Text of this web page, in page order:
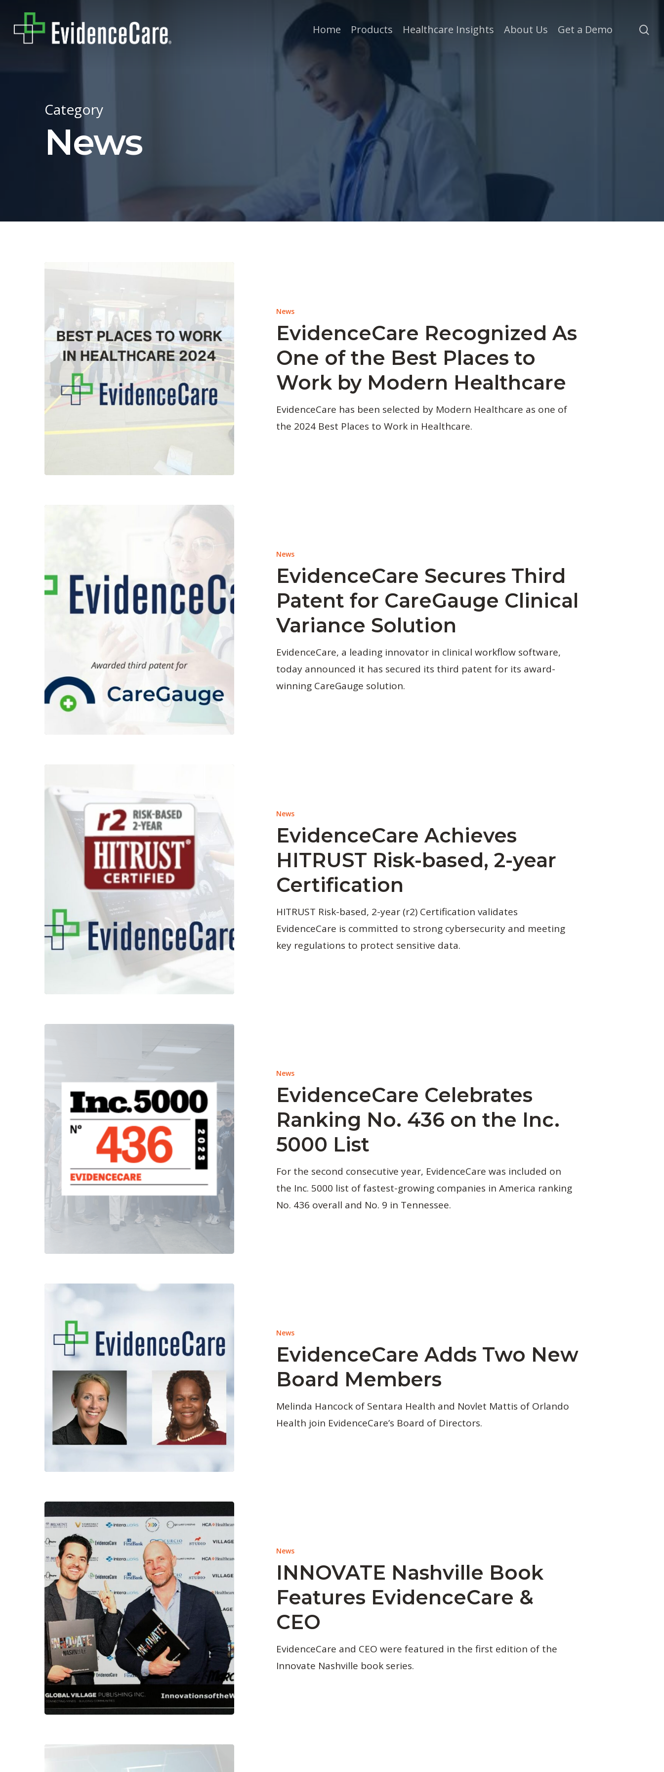
Hit enter to search or ESC to close
Home Products Healthcare Insights About Us Get a Demo
Category
News
News
EvidenceCare Recognized As
One of the Best Places to
Work by Modern Healthcare
EvidenceCare has been selected by Modern Healthcare as one of
the 2024 Best Places to Work in Healthcare.
News
EvidenceCare Secures Third
Patent for CareGauge Clinical
Variance Solution
EvidenceCare, a leading innovator in clinical workflow software,
today announced it has secured its third patent for its award-
winning CareGauge solution.
News
EvidenceCare Achieves
HITRUST Risk-based, 2-year
Certification
HITRUST Risk-based, 2-year (r2) Certification validates
EvidenceCare is committed to strong cybersecurity and meeting
key regulations to protect sensitive data.
News
EvidenceCare Celebrates
Ranking No. 436 on the Inc.
5000 List
For the second consecutive year, EvidenceCare was included on
the Inc. 5000 list of fastest-growing companies in America ranking
No. 436 overall and No. 9 in Tennessee.
News
EvidenceCare Adds Two New
Board Members
Melinda Hancock of Sentara Health and Novlet Mattis of Orlando
Health join EvidenceCare’s Board of Directors.
News
INNOVATE Nashville Book
Features EvidenceCare &
CEO
EvidenceCare and CEO were featured in the first edition of the
Innovate Nashville book series.